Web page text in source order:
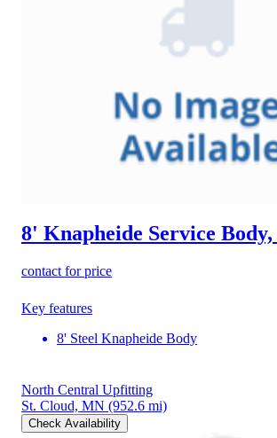
8' Knapheide Service
contact for price
Key features
8' Steel Knapheide Body
North Central Upfitting
St. Cloud, MN (952.6 mi)
Check Availability